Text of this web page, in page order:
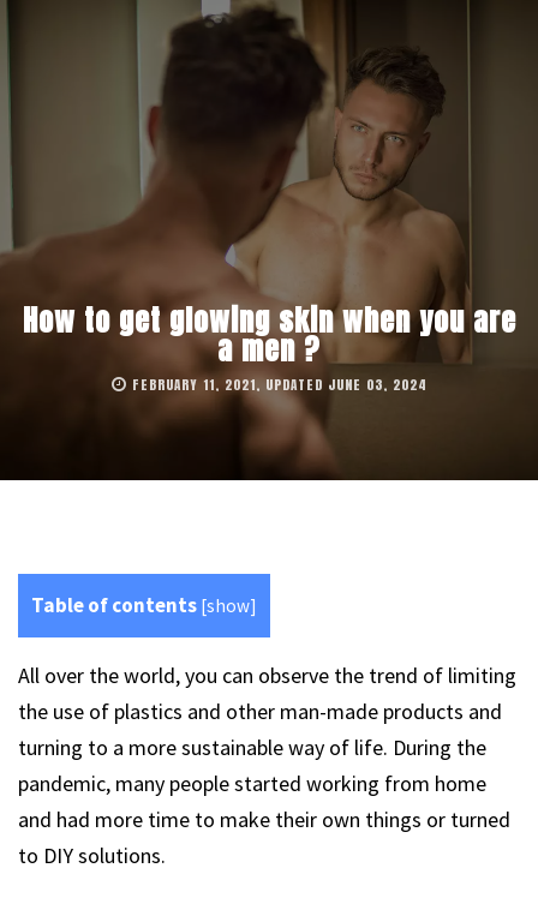
How to get glowing skin when you are
a men ?
FEBRUARY 11, 2021, UPDATED JUNE 03, 2024
Table of contents [show]
All over the world, you can observe the trend of limiting
the use of plastics and other man-made products and
turning to a more sustainable way of life. During the
pandemic, many people started working from home
and had more time to make their own things or turned
to DIY solutions.